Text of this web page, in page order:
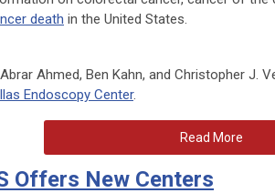
death in the United States.
Ahmed, Ben Kahn, and Christopher J.
Endoscopy Center.
Read More
Offers New Centers